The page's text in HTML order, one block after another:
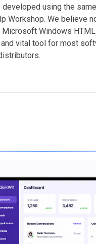
developed using the
Workshop. We believe
Microsoft Windows
vital tool for most